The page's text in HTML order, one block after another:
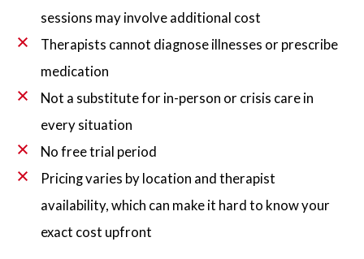
sessions may involve additional cost
Therapists cannot diagnose illnesses or prescribe
medication
Not a substitute for in-person or crisis care in
every situation
No free trial period
Pricing varies by location and therapist
availability, which can make it hard to know your
exact cost upfront